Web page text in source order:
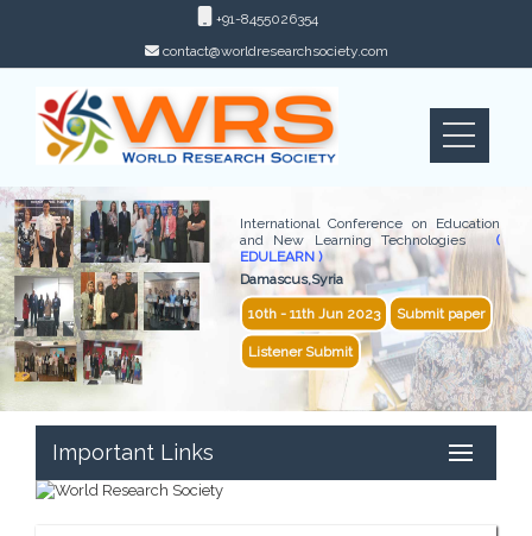
+91-8455026354
contact@worldresearchsociety.com
International Conference on Education
and New Learning Technologies(
EDULEARN )
Damascus,Syria
10th - 11th Jun 2023 Submit paper
Listener Submit
Important Links